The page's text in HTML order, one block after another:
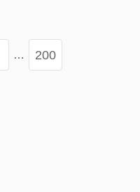
… 200